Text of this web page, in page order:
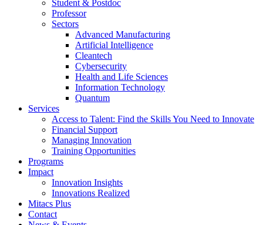
Student & Postdoc
Professor
Sectors
Advanced Manufacturing
Artificial Intelligence
Cleantech
Cybersecurity
Health and Life Sciences
Information Technology
Quantum
Services
Access to Talent: Find the Skills You Need to Innovate
Financial Support
Managing Innovation
Training Opportunities
Programs
Impact
Innovation Insights
Innovations Realized
Mitacs Plus
Contact